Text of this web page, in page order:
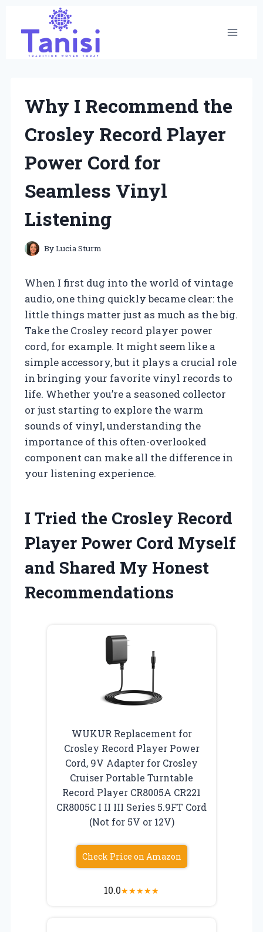
content
Why I Recommend the
Crosley Record Player
Power Cord for
Seamless Vinyl
Listening
ByLucia Sturm
When I first dug into the world of vintage
audio, one thing quickly became clear: the
little things matter just as much as the big.
Take the Crosley record player power
cord, for example. It might seem like a
simple accessory, but it plays a crucial role
in bringing your favorite vinyl records to
life. Whether you’re a seasoned collector
or just starting to explore the warm
sounds of vinyl, understanding the
importance of this often-overlooked
component can make all the difference in
your listening experience.
I Tried the Crosley Record
Player Power Cord Myself
and Shared My Honest
Recommendations
WUKUR Replacement for
Crosley Record Player Power
Cord, 9V Adapter for Crosley
Cruiser Portable Turntable
Record Player CR8005A CR221
CR8005C I II III Series 5.9FT Cord
(Not for 5V or 12V)
Check Price on Amazon
10.0★★★★★